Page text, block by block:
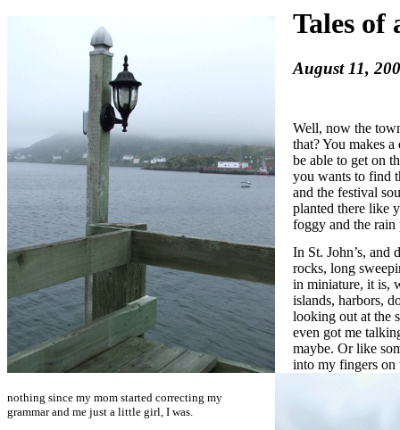
Tales of
August 11,
Well, now the
that? You makes
be able to get on
you wants to find
and the festival
planted there like
foggy and the
In St. John’s, and
rocks, long
in miniature, it is,
islands, harbors,
looking out at the
even got me
maybe. Or like
into my fingers on
nothing since my mom started correcting my
grammar and me just a little girl, I was.